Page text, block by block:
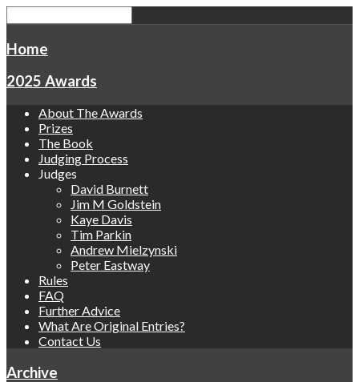
Home
2025 Awards
About The Awards
Prizes
The Book
Judging Process
Judges
David Burnett
Jim M Goldstein
Kaye Davis
Tim Parkin
Andrew Mielzynski
Peter Eastway
Rules
FAQ
Further Advice
What Are Original Entries?
Contact Us
Archive